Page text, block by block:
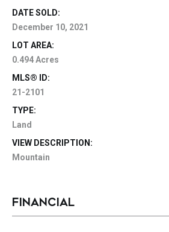
DATE SOLD:
December 10, 2021
LOT AREA:
0.494 Acres
MLS® ID:
21-2101
TYPE:
Land
VIEW DESCRIPTION:
Mountain
FINANCIAL